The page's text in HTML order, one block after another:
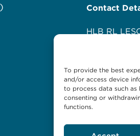
To provide the best
and/or access device
to process data such as
consenting or
functions.
Contact
HLB RL
P.O Box
Tel: +266
Email:
Web: